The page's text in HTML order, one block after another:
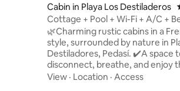
Cabin in Playa Los Destiladeros
Cottage + Pool + Wi-Fi + A/C +
@Playalosdestiladeros
🌿Charming rustic cabins in a
style, surrounded by nature in
Destiladores, Pedasí. ✔️A space to
disconnect, breathe, and enjoy
natural surroundings, just a few
View · Location · Access